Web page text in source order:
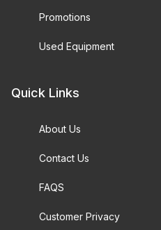
Promotions
Used Equipment
Quick Links
About Us
Contact Us
FAQS
Customer Privacy